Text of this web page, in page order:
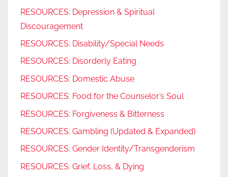
RESOURCES: Depression & Spiritual
Discouragement
RESOURCES: Disability/Special Needs
RESOURCES: Disorderly Eating
RESOURCES: Domestic Abuse
RESOURCES: Food for the Counselor’s Soul
RESOURCES: Forgiveness & Bitterness
RESOURCES: Gambling (Updated & Expanded)
RESOURCES: Gender Identity/Transgenderism
RESOURCES: Grief, Loss, & Dying